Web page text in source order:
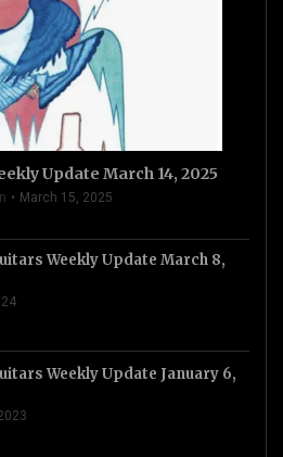
Update March 14, 2025
March 15, 2025
Weekly Update March 8,
Weekly Update January 6,